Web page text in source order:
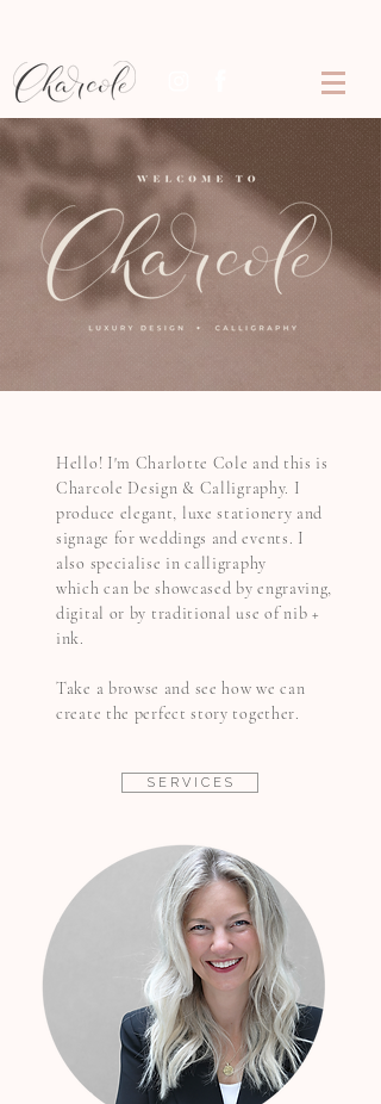
Hello! I'm Charlotte Cole and this is
Charcole Design & Calligraphy. I
produce elegant, luxe stationery and
signage for weddings and events. I
also specialise in calligraphy
which can be showcased by engraving,
digital or by traditional use of nib +
ink.
Take a browse and see how we can
create the perfect story together.
S E R V I C E S